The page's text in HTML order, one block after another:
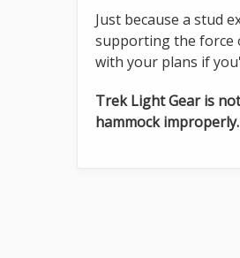
Just because a stud
supporting the force
with your plans if
Trek Light Gear is
hammock improperly.